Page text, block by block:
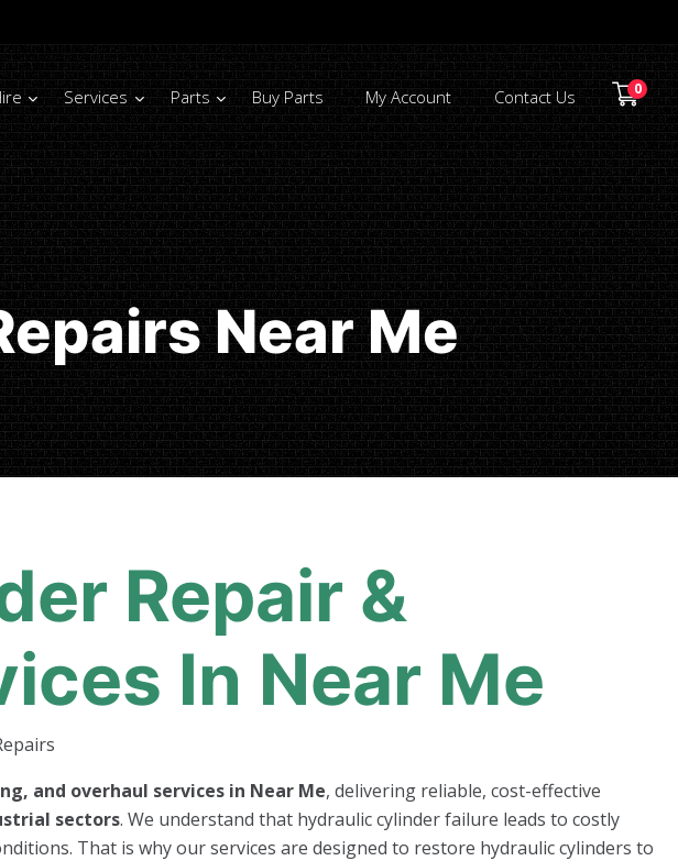
Services Parts Buy Parts My Account Contact Us 0
Near Me
Repair &
In Near Me
and overhaul services in Near Me, delivering reliable, cost-effective
sectors. We understand that hydraulic cylinder failure leads to costly
That is why our services are designed to restore hydraulic cylinders to